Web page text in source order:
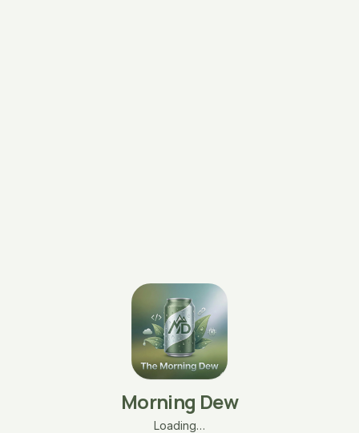
Morning Dew
Loading…